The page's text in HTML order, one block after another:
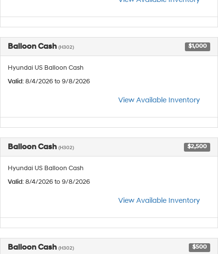
Balloon Cash (H302) $1,000
Hyundai US Balloon Cash
Valid: 8/4/2026 to 9/8/2026
View Available Inventory
Balloon Cash (H302) $2,500
Hyundai US Balloon Cash
Valid: 8/4/2026 to 9/8/2026
View Available Inventory
Balloon Cash (H302) $500